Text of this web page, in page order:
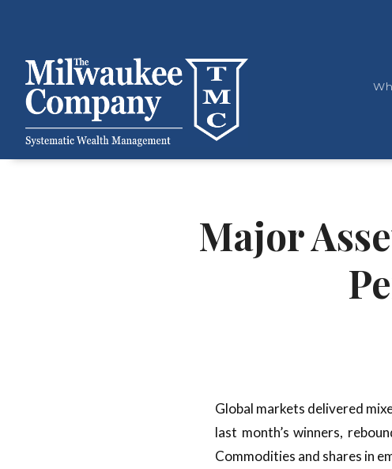
Major
Global markets delivered
last month’s winners,
Commodities and shares in